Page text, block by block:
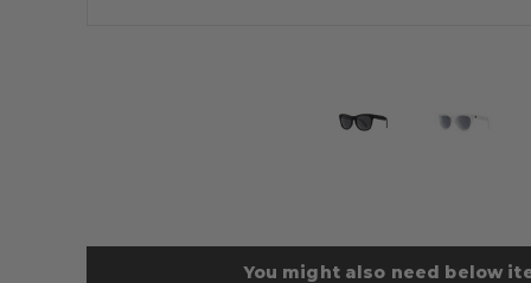
You might also need below